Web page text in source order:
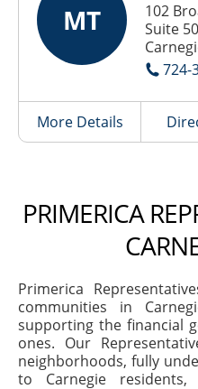
MT
102
Suite
724-
More Details
PRIMERICA
Primerica
communities in
supporting the financial
ones. Our
neighborhoods, fully
to Carnegie